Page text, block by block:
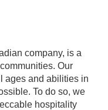
company, is a
Our
ages and abilities in
To do so, we
hospitality